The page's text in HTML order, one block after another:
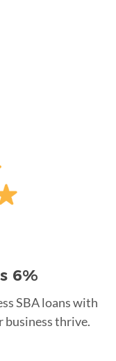
6%
SBA loans with
thrive.